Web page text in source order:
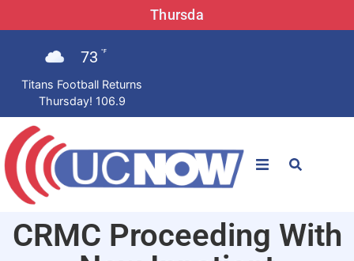
Thursda
73 °F
Titans Football Returns
Thursday! 106.9
News
CRMC Proceeding With